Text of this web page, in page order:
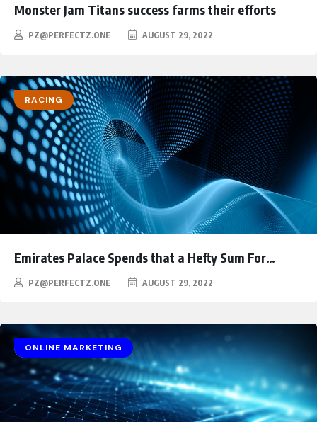
Monster Jam Titans success farms their efforts
PZ@PERFECTZ.ONE AUGUST 29, 2022
RACING
Emirates Palace Spends that a Hefty Sum For…
PZ@PERFECTZ.ONE AUGUST 29, 2022
GAMING
HEROES
ONLINE MARKETING